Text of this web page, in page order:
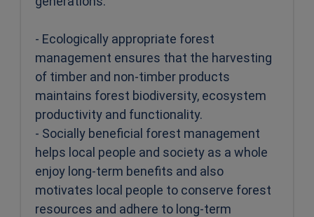
- Ecologically appropriate forest
management ensures that the harvesting
of timber and non-timber products
maintains forest biodiversity, ecosystem
productivity and functionality.
- Socially beneficial forest management
helps local people and society as a whole
enjoy long-term benefits and also
motivates local people to conserve forest
resources and adhere to long-term